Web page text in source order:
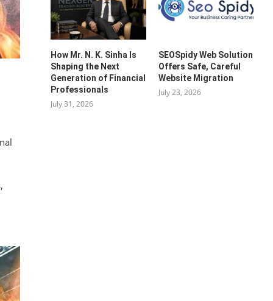
How Mr. N. K. Sinha Is
Shaping the Next
Generation of Financial
Professionals
July 31, 2026
SEOSpidy Web Solution
Offers Safe, Careful
Website Migration
July 23, 2026